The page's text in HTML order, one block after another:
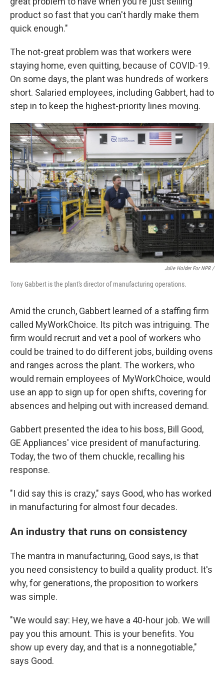
product so fast that you can't hardly make them
quick enough."
The not-great problem was that workers were
staying home, even quitting, because of COVID-19.
On some days, the plant was hundreds of workers
short. Salaried employees, including Gabbert, had to
step in to keep the highest-priority lines moving.
Julie Holder For NPR /
Tony Gabbert is the plant's director of manufacturing operations.
Amid the crunch, Gabbert learned of a staffing firm
called MyWorkChoice. Its pitch was intriguing. The
firm would recruit and vet a pool of workers who
could be trained to do different jobs, building ovens
and ranges across the plant. The workers, who
would remain employees of MyWorkChoice, would
use an app to sign up for open shifts, covering for
absences and helping out with increased demand.
Gabbert presented the idea to his boss, Bill Good,
GE Appliances' vice president of manufacturing.
Today, the two of them chuckle, recalling his
response.
"I did say this is crazy," says Good, who has worked
in manufacturing for almost four decades.
An industry that runs on consistency
The mantra in manufacturing, Good says, is that
you need consistency to build a quality product. It's
why, for generations, the proposition to workers
was simple.
"We would say: Hey, we have a 40-hour job. We will
pay you this amount. This is your benefits. You
show up every day, and that is a nonnegotiable,"
says Good.